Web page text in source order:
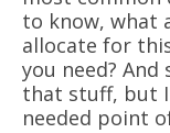
to know, what
allocate for
you need?
that stuff, but
needed point